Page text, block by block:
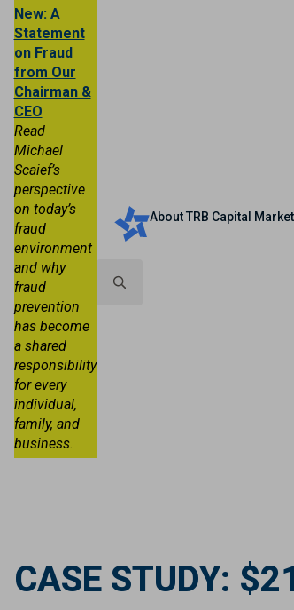
New: A
Statement
on Fraud
from Our
Chairman &
CEO
Read
Michael
Scaief’s
perspective
on today’s
fraud
environment
and why
fraud
prevention
has become
a shared
responsibility
for every
individual,
family, and
business.
About TRB Capital
CASE STUDY: